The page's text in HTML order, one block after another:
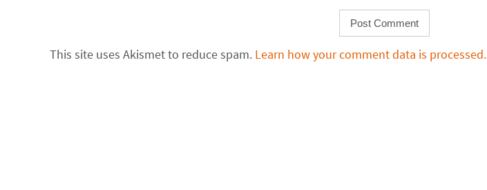
This site uses Akismet to reduce spam. Learn how your comment data is processed.